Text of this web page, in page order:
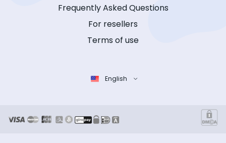
Frequently Asked Questions
For resellers
Terms of use
English